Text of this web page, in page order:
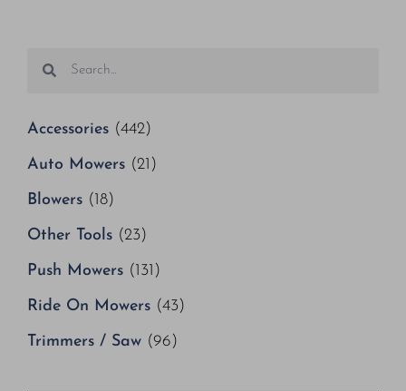
Accessories (442)
Auto Mowers (21)
Blowers (18)
Other Tools (23)
Push Mowers (131)
Ride On Mowers (43)
Trimmers / Saw (96)